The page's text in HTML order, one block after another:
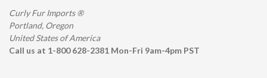
Curly Fur Imports ®
Portland, Oregon
United States of America
Call us at 1-800 628-2381 Mon-Fri 9am-4pm PST